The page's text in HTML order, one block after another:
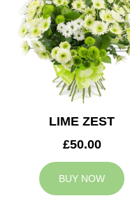
LIME ZEST
£50.00
BUY NOW